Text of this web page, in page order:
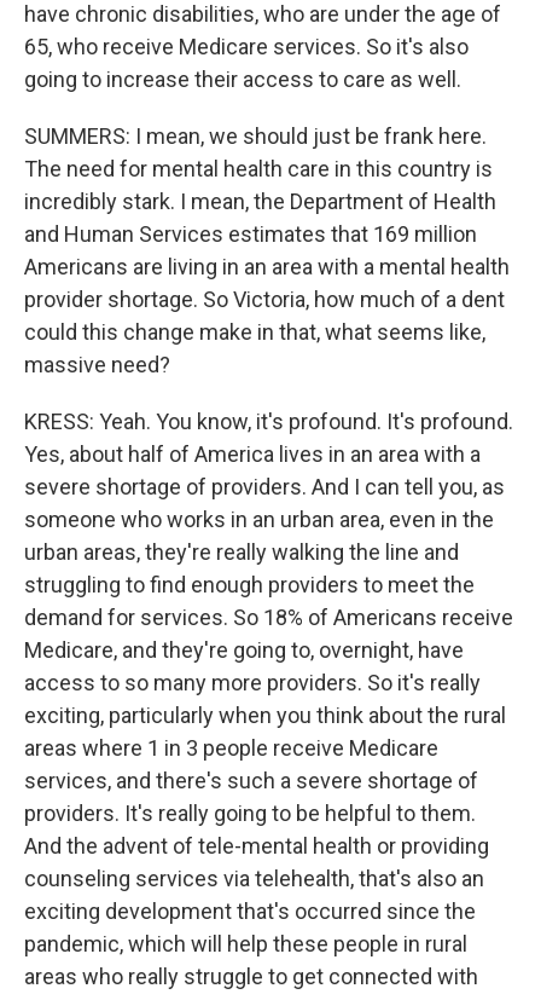
have chronic disabilities, who are under the age of
65, who receive Medicare services. So it's also
going to increase their access to care as well.
SUMMERS: I mean, we should just be frank here.
The need for mental health care in this country is
incredibly stark. I mean, the Department of Health
and Human Services estimates that 169 million
Americans are living in an area with a mental health
provider shortage. So Victoria, how much of a dent
could this change make in that, what seems like,
massive need?
KRESS: Yeah. You know, it's profound. It's profound.
Yes, about half of America lives in an area with a
severe shortage of providers. And I can tell you, as
someone who works in an urban area, even in the
urban areas, they're really walking the line and
struggling to find enough providers to meet the
demand for services. So 18% of Americans receive
Medicare, and they're going to, overnight, have
access to so many more providers. So it's really
exciting, particularly when you think about the rural
areas where 1 in 3 people receive Medicare
services, and there's such a severe shortage of
providers. It's really going to be helpful to them.
And the advent of tele-mental health or providing
counseling services via telehealth, that's also an
exciting development that's occurred since the
pandemic, which will help these people in rural
areas who really struggle to get connected with